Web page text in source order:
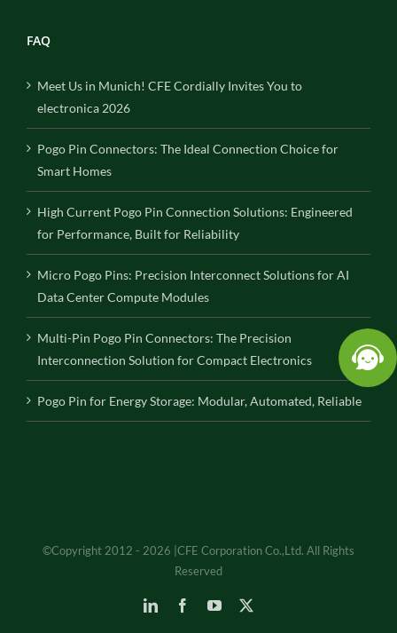
FAQ
Meet Us in Munich! CFE Cordially Invites You to
electronica 2026
Pogo Pin Connectors: The Ideal Connection Choice for
Smart Homes
High Current Pogo Pin Connection Solutions: Engineered
for Performance, Built for Reliability
Micro Pogo Pins: Precision Interconnect Solutions for AI
Data Center Compute Modules
Multi-Pin Pogo Pin Connectors: The Precision
Interconnection Solution for Compact Electronics
Pogo Pin for Energy Storage: Modular, Automated, Reliable
©Copyright 2012 - 2026 |CFE Corporation Co.,Ltd. All Rights
Reserved
LinkedInFacebookYouTube